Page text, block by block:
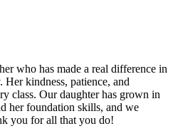
who has made a real difference in
Her kindness, patience, and
class. Our daughter has grown in
her foundation skills, and we
you for all that you do!